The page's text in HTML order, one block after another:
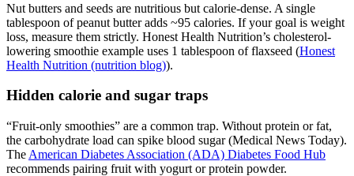
Nut butters and seeds are nutritious but calorie-dense. A single
tablespoon of peanut butter adds ~95 calories. If your goal is weight
loss, measure them strictly. Honest Health Nutrition’s cholesterol-
lowering smoothie example uses 1 tablespoon of flaxseed (Honest
Health Nutrition (nutrition blog)).
Hidden calorie and sugar traps
“Fruit-only smoothies” are a common trap. Without protein or fat,
the carbohydrate load can spike blood sugar (Medical News Today).
The American Diabetes Association (ADA) Diabetes Food Hub
recommends pairing fruit with yogurt or protein powder.